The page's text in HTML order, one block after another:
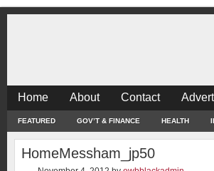
Home About Contact
FEATURED GOV’T & FINANCE HEALTH
HomeMessham_jp50